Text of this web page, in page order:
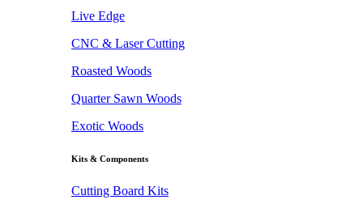
Live Edge
CNC & Laser Cutting
Roasted Woods
Quarter Sawn Woods
Exotic Woods
Kits & Components
Cutting Board Kits